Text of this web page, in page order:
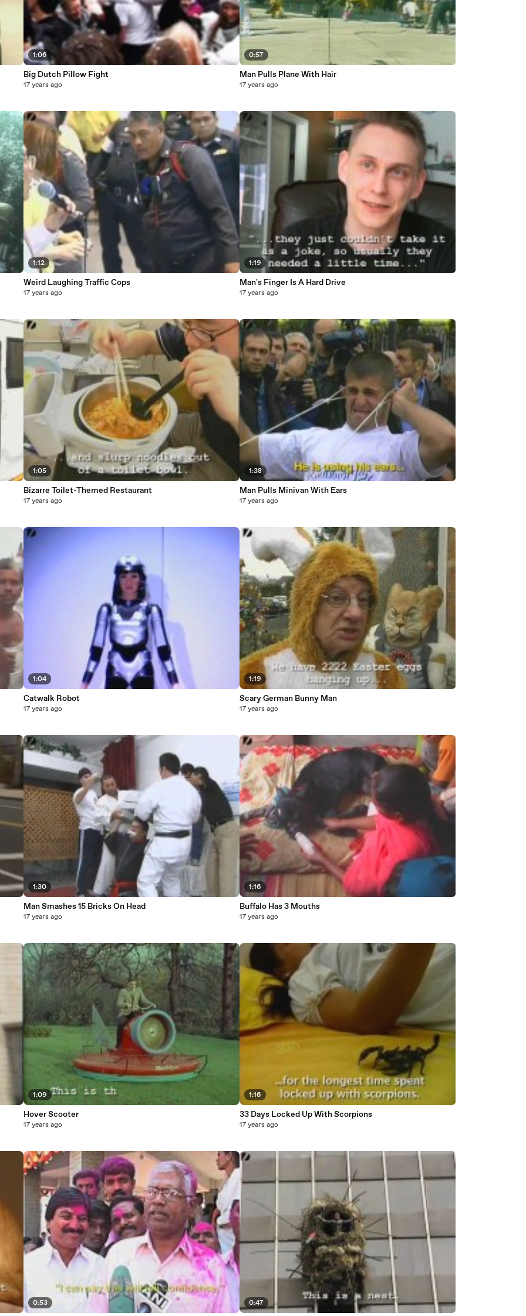
1:06
Big Dutch Pillow Fight
17 years ago
1:12
Weird Laughing Traffic Cops
17 years ago
1:05
Bizarre Toilet-Themed Restaurant
17 years ago
1:04
Catwalk Robot
17 years ago
1:30
Man Smashes 15 Bricks On Head
17 years ago
1:09
Hover Scooter
17 years ago
0:53
0:57
Man Pulls Plane With Hair
17 years ago
1:19
Man's Finger Is A Hard Drive
17 years ago
1:38
Man Pulls Minivan With Ears
17 years ago
1:19
Scary German Bunny Man
17 years ago
1:16
Buffalo Has 3 Mouths
17 years ago
1:16
33 Days Locked Up With Scorpions
17 years ago
0:47